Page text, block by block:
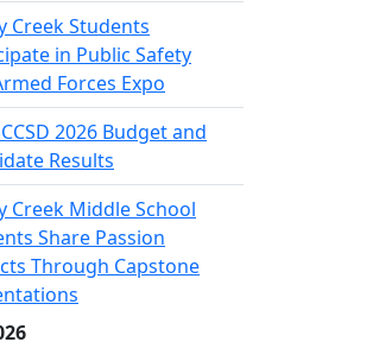
Creek Students
in Public Safety
Forces Expo
2026 Budget and
Results
Creek Middle School
Share Passion
Through Capstone